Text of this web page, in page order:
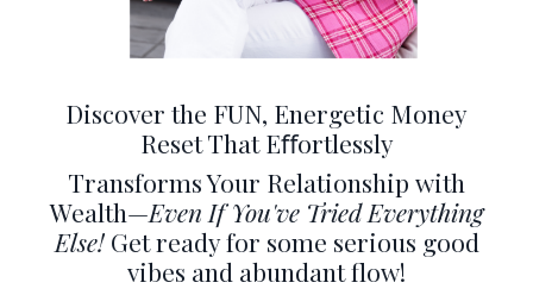
Discover the FUN, Energetic Money
Reset That Eﬀortlessly
Transforms Your Relationship with
Wealth—Even If You've Tried Everything
Else! Get ready for some serious good
vibes and abundant flow!